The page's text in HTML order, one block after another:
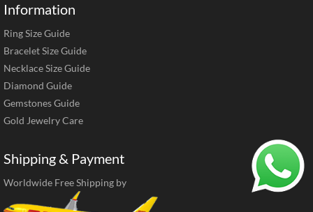
Information
Ring Size Guide
Bracelet Size Guide
Necklace Size Guide
Diamond Guide
Gemstones Guide
Gold Jewelry Care
Shipping & Payment
Worldwide Free Shipping by